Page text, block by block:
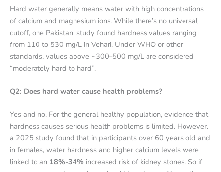
Hard water generally means water with high concentrations
of calcium and magnesium ions. While there’s no universal
cutoff, one Pakistani study found hardness values ranging
from 110 to 530 mg/L in Vehari. Under WHO or other
standards, values above ~300–500 mg/L are considered
“moderately hard to hard”.
Q2: Does hard water cause health problems?
Yes and no. For the general healthy population, evidence that
hardness causes serious health problems is limited. However,
a 2025 study found that in participants over 60 years old and
in females, water hardness and higher calcium levels were
linked to an 18%-34% increased risk of kidney stones. So if